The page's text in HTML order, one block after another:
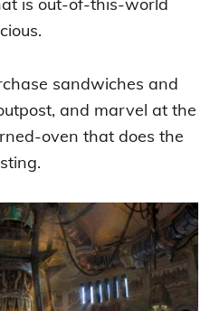
sandwiches and
and marvel at the
oven that does the